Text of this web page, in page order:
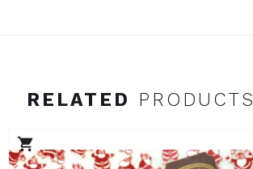
RELATED PRODUCTS